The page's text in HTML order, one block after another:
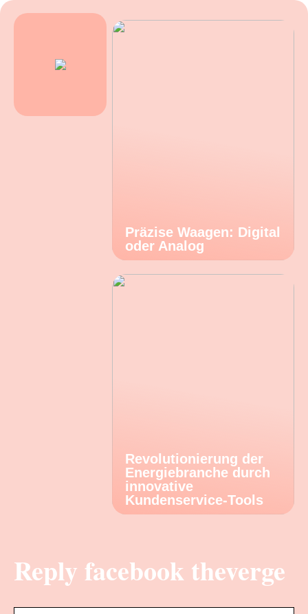
Präzise Waagen: Digital
oder Analog
Revolutionierung der
Energiebranche durch
innovative
Kundenservice-Tools
Reply facebook theverge